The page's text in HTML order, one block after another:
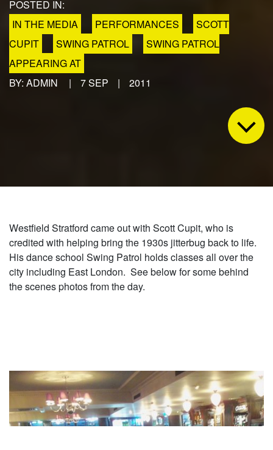
POSTED IN:
IN THE MEDIA
PERFORMANCES
SCOTT
CUPIT
SWING PATROL
SWING PATROL
APPEARING AT
BY: ADMIN
| 7 SEP | 2011
Westfield Stratford came out with Scott Cupit, who is
credited with helping bring the 1930s jitterbug back to life.
His dance school Swing Patrol holds classes all over the
city including East London. See below for some behind
the scenes photos from the day.